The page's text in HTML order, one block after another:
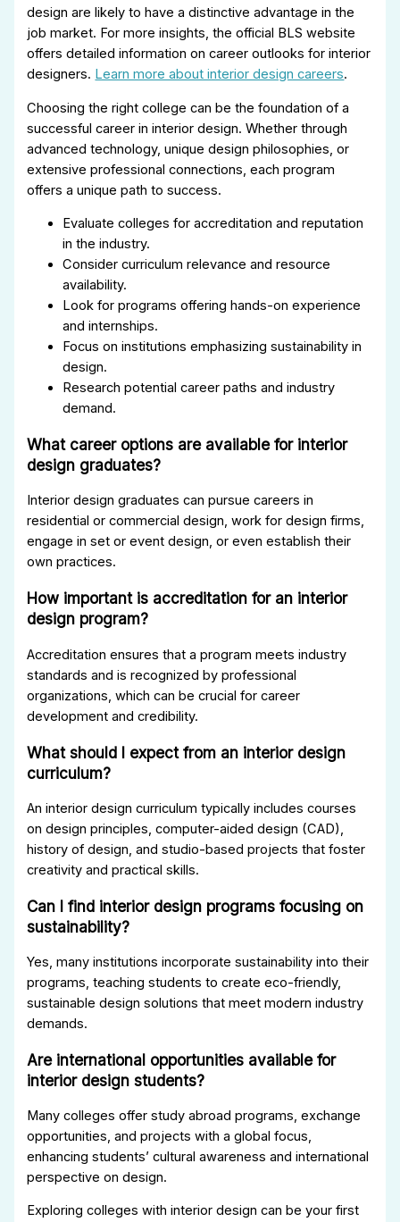
design are likely to have a distinctive advantage in the
job market. For more insights, the official BLS website
offers detailed information on career outlooks for interior
designers. Learn more about interior design careers.
Choosing the right college can be the foundation of a
successful career in interior design. Whether through
advanced technology, unique design philosophies, or
extensive professional connections, each program
offers a unique path to success.
Evaluate colleges for accreditation and reputation
in the industry.
Consider curriculum relevance and resource
availability.
Look for programs offering hands-on experience
and internships.
Focus on institutions emphasizing sustainability in
design.
Research potential career paths and industry
demand.
What career options are available for interior
design graduates?
Interior design graduates can pursue careers in
residential or commercial design, work for design firms,
engage in set or event design, or even establish their
own practices.
How important is accreditation for an interior
design program?
Accreditation ensures that a program meets industry
standards and is recognized by professional
organizations, which can be crucial for career
development and credibility.
What should I expect from an interior design
curriculum?
An interior design curriculum typically includes courses
on design principles, computer-aided design (CAD),
history of design, and studio-based projects that foster
creativity and practical skills.
Can I find interior design programs focusing on
sustainability?
Yes, many institutions incorporate sustainability into their
programs, teaching students to create eco-friendly,
sustainable design solutions that meet modern industry
demands.
Are international opportunities available for
interior design students?
Many colleges offer study abroad programs, exchange
opportunities, and projects with a global focus,
enhancing students’ cultural awareness and international
perspective on design.
Exploring colleges with interior design can be your first